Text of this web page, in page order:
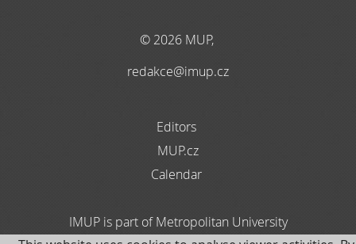
© 2026 MUP,
redakce@imup.cz
Editors
MUP.cz
Calendar
IMUP is part of Metropolitan University